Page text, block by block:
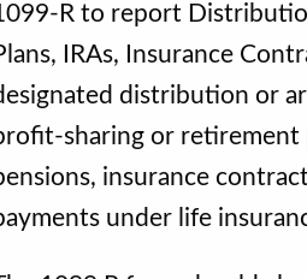
R to report
IRAs, Insurance
distribution or
sharing or retirement
insurance
under life